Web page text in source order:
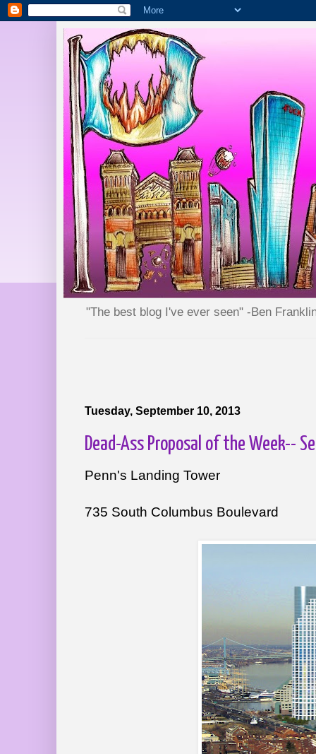
"The best blog I've ever seen" -Ben
Tuesday, September 10, 2013
Dead-Ass Proposal of the Week--
Penn's Landing Tower
735 South Columbus Boulevard